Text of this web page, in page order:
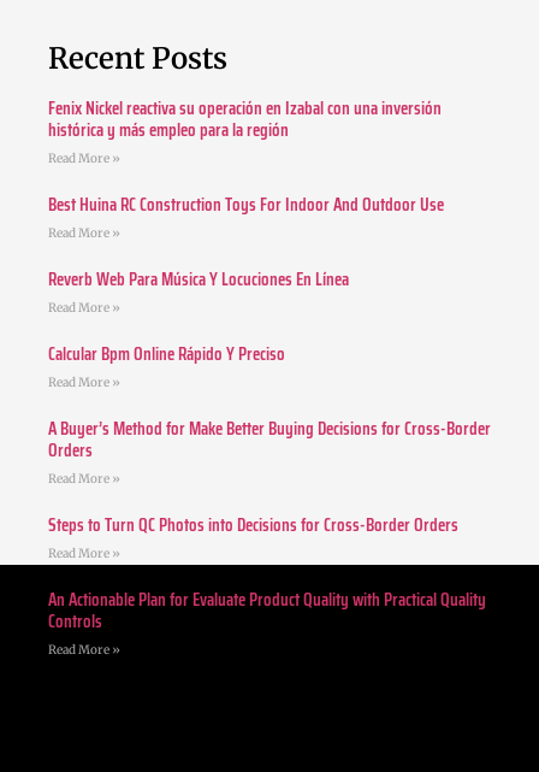
Recent Posts
Fenix Nickel reactiva su operación en Izabal con una inversión
histórica y más empleo para la región
Read More »
Best Huina RC Construction Toys For Indoor And Outdoor Use
Read More »
Reverb Web Para Música Y Locuciones En Línea
Read More »
Calcular Bpm Online Rápido Y Preciso
Read More »
A Buyer’s Method for Make Better Buying Decisions for Cross-Border
Orders
Read More »
Steps to Turn QC Photos into Decisions for Cross-Border Orders
Read More »
An Actionable Plan for Evaluate Product Quality with Practical Quality
Controls
Read More »